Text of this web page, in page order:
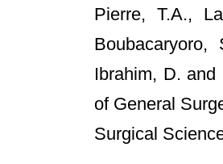
Pierre, T.A.,
Ibrahim, D.
of General
Surgical